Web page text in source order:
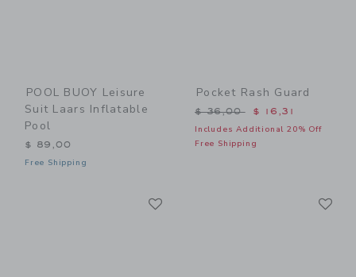
POOL BUOY Leisure
Suit Laars Inflatable
Pool
$ 89,00
Free Shipping
Pocket Rash Guard
Price reduced from $
$ 36,00 $ 16,31
Includes Additional 20% Off
Free Shipping